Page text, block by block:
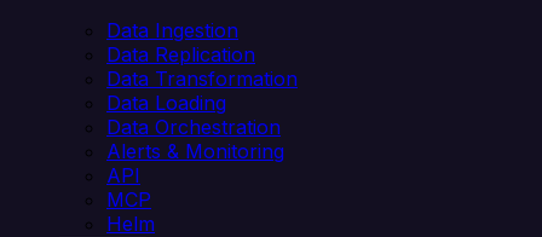
Data Ingestion
Data Replication
Data Transformation
Data Loading
Data Orchestration
Alerts & Monitoring
API
MCP
Helm